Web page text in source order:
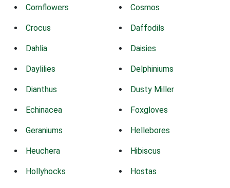
Cornflowers Cosmos
Crocus Daffodils
Dahlia Daisies
Daylilies Delphiniums
Dianthus Dusty Miller
Echinacea Foxgloves
Geraniums Hellebores
Heuchera Hibiscus
Hollyhocks Hostas